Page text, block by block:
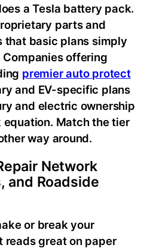
a Tesla battery pack.
parts and
that basic plans simply
Companies offering
premier auto protect
and EV-specific plans
and electric ownership
Match the tier
way around.
Network
and Roadside
or break your
reads great on paper